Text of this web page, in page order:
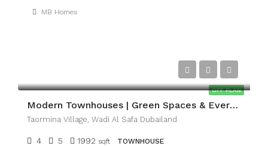
MB Homes
OFF PLAN
Modern Townhouses | Green Spaces & Everyday Comfort
Taormina Village, Wadi Al Safa Dubailand
4 5 1992 sqft TOWNHOUSE